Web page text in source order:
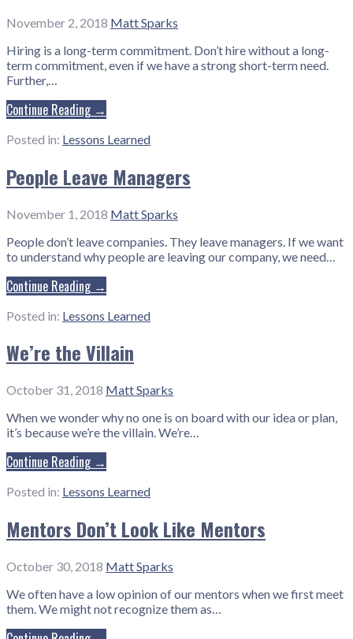
November 2, 2018 Matt Sparks
Hiring is a long-term commitment. Don’t hire without a long-
term commitment, even if we have a strong short-term need.
Further,…
Continue Reading →
Posted in: Lessons Learned
People Leave Managers
November 1, 2018 Matt Sparks
People don’t leave companies. They leave managers. If we want
to understand why people are leaving our company, we need…
Continue Reading →
Posted in: Lessons Learned
We’re the Villain
October 31, 2018 Matt Sparks
When we wonder why no one is on board with our idea or plan,
it’s because we’re the villain. We’re…
Continue Reading →
Posted in: Lessons Learned
Mentors Don’t Look Like Mentors
October 30, 2018 Matt Sparks
We often have a low opinion of our mentors when we first meet
them. We might not recognize them as…